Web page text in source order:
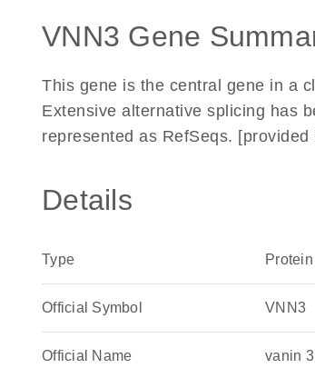
VNN3 Gene
This gene is the central gene in a
Extensive alternative splicing has
represented as RefSeqs. [provided
Details
Type
Official Symbol VNN3
Official Name vanin